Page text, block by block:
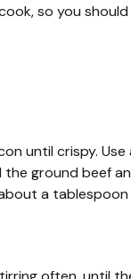
so you
until crispy.
ground beef
a